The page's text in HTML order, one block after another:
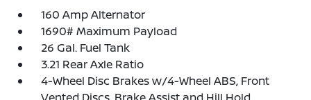
160 Amp Alternator
1690# Maximum Payload
26 Gal. Fuel Tank
3.21 Rear Axle Ratio
4-Wheel Disc Brakes w/4-Wheel ABS, Front